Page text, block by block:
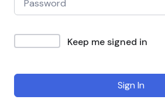
Keep me signed in
Sign In